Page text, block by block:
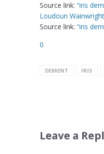
Source link: “iris
Loudoun
Source link: “iris
0
DEMENT IRIS
Leave a